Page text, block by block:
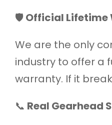
🛡️ Official
We are the only
industry to offer a
warranty. If it
📞 Real Gearhead